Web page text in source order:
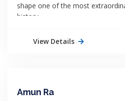
shape one of the most
history.
View Details
Amun Ra